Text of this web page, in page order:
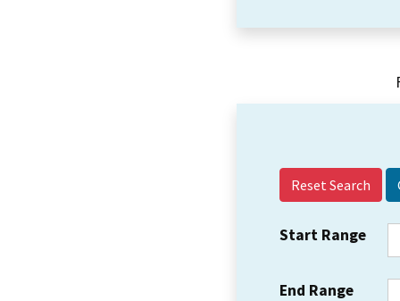
Reset Search
Start Range
End Range